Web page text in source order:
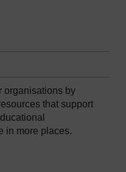
organisations by
that support
in more places.